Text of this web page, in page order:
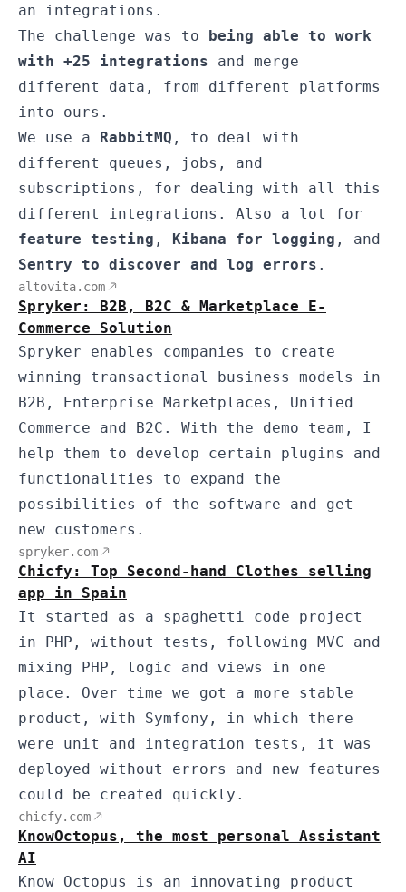
an integrations.
The challenge was to being able to work
with +25 integrations and merge
different data, from different platforms
into ours.
We use a RabbitMQ , to deal with
different queues, jobs, and
subscriptions, for dealing with all this
different integrations. Also a lot for
feature testing , Kibana for logging , and
Sentry to discover and log errors .
altovita.com
Spryker: B2B, B2C & Marketplace E-
Commerce Solution
Spryker enables companies to create
winning transactional business models in
B2B, Enterprise Marketplaces, Unified
Commerce and B2C. With the demo team, I
help them to develop certain plugins and
functionalities to expand the
possibilities of the software and get
new customers.
spryker.com
Chicfy: Top Second-hand Clothes selling
app in Spain
It started as a spaghetti code project
in PHP, without tests, following MVC and
mixing PHP, logic and views in one
place. Over time we got a more stable
product, with Symfony, in which there
were unit and integration tests, it was
deployed without errors and new features
could be created quickly.
chicfy.com
KnowOctopus, the most personal Assistant
AI
Know Octopus is an innovating product